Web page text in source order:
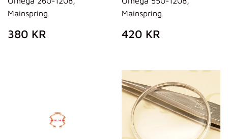
Mainspring
REGULAR
PRICE
380 KR
Mainspring
REGULAR
PRICE
420 KR